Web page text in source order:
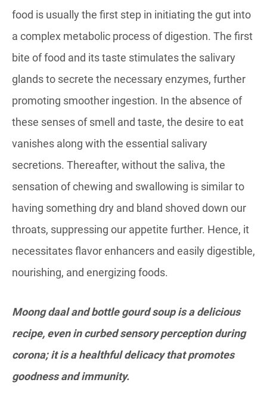
food is usually the first step in initiating the gut into
a complex metabolic process of digestion. The first
bite of food and its taste stimulates the salivary
glands to secrete the necessary enzymes, further
promoting smoother ingestion. In the absence of
these senses of smell and taste, the desire to eat
vanishes along with the essential salivary
secretions. Thereafter, without the saliva, the
sensation of chewing and swallowing is similar to
having something dry and bland shoved down our
throats, suppressing our appetite further. Hence, it
necessitates flavor enhancers and easily digestible,
nourishing, and energizing foods.
Moong daal and bottle gourd soup is a delicious
recipe, even in curbed sensory perception during
corona; it is a healthful delicacy that promotes
goodness and immunity.